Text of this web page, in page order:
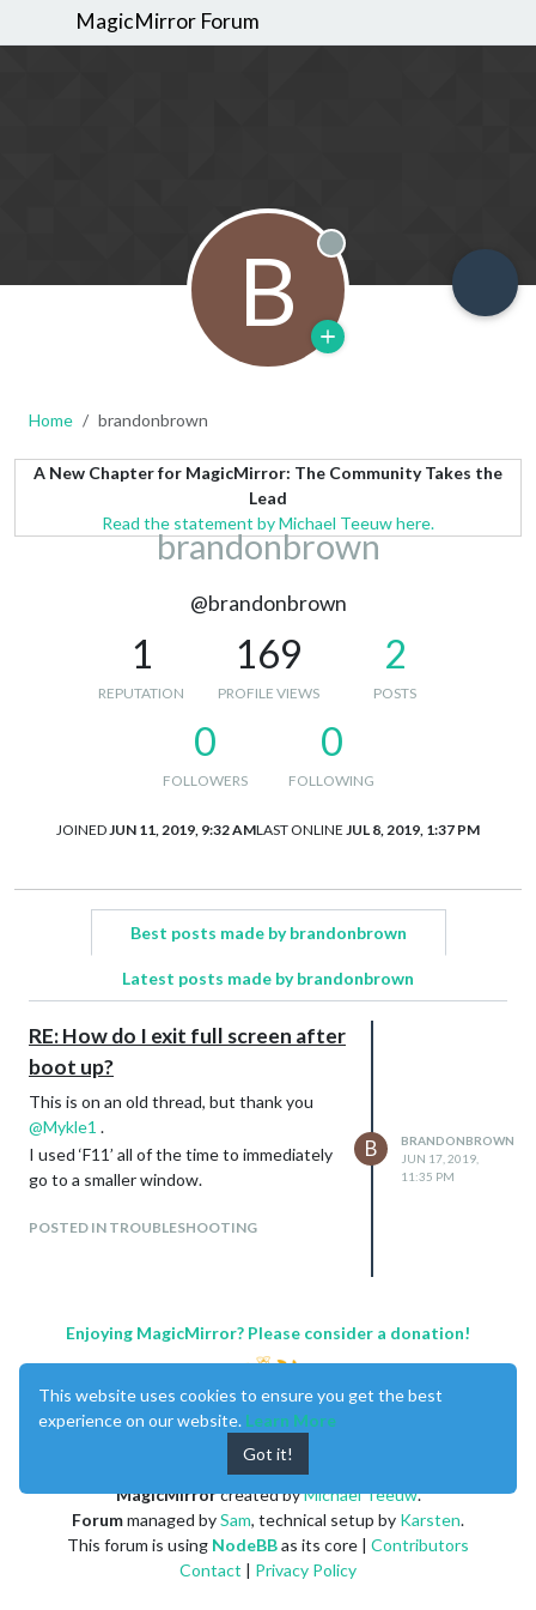
MagicMirror Forum
B Offline
Home brandonbrown
A New Chapter for MagicMirror: The Community Takes the
Lead
Read the statement by Michael Teeuw here.
brandonbrown
@brandonbrown
1
REPUTATION
169
PROFILE VIEWS
2
POSTS
0
FOLLOWERS
0
FOLLOWING
JOINED JUN 11, 2019, 9:32 AMLAST ONLINE JUL 8, 2019, 1:37 PM
Best posts made by brandonbrown
Latest posts made by brandonbrown
RE: How do I exit full screen after
boot up?
This is on an old thread, but thank you
@Mykle1 .
I used ‘F11’ all of the time to immediately
go to a smaller window.
POSTED IN TROUBLESHOOTING
B
BRANDONBROWN
JUN 17, 2019,
11:35 PM
Enjoying MagicMirror? Please consider a donation!
MagicMirrorcreated byMichael Teeuw.
Forummanaged bySam, technical setup by Karsten.
This forum is using NodeBBas its core | Contributors
Contact | Privacy Policy
This website uses cookies to ensure you get the best
experience on our website. Learn More
Got it!